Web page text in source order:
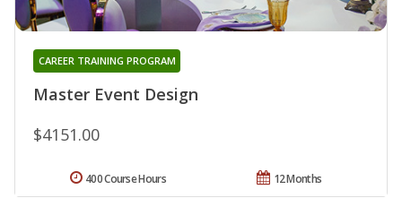
Master Event Design
CAREER TRAINING PROGRAM
$4151.00
12 Months
400 Course Hours